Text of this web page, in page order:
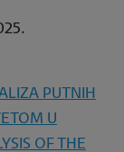
PUTNIH
U
OF THE